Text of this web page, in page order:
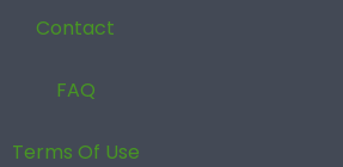
Contact
FAQ
Terms Of Use